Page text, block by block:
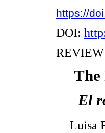
https://
DOI:
The
El
Luisa